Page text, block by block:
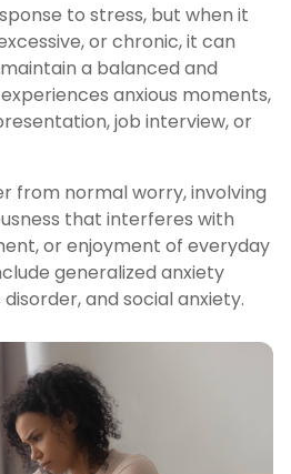
to stress, but when it
or chronic, it can
a balanced and
anxious moments,
job interview, or
from normal worry, involving
that interferes with
or enjoyment of everyday
generalized anxiety
and social anxiety.